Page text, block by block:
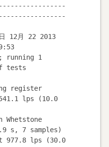
12月 22 2013
running 1
tests
register
lps (10.0
Whetstone
s, 7 samples)
977.8 lps (30.0